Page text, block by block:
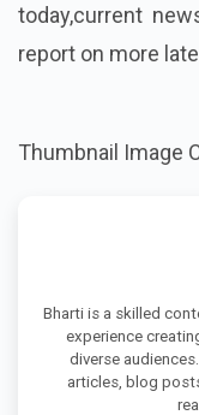
today,current
report on more
Thumbnail Image
Bharti is a skilled
experience
diverse
articles, blog